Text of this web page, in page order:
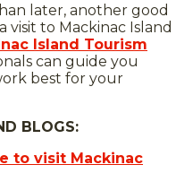
later, another good
to Mackinac Island
Island Tourism
can guide you
best for your
BLOGS:
to visit Mackinac